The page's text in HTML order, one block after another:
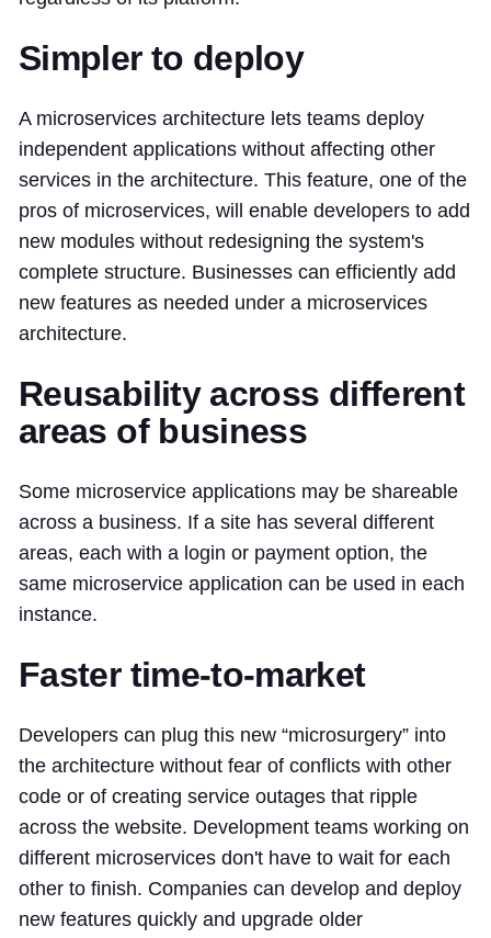
Simpler to deploy
A microservices architecture lets teams deploy
independent applications without affecting other
services in the architecture. This feature, one of the
pros of microservices, will enable developers to add
new modules without redesigning the system's
complete structure. Businesses can efficiently add
new features as needed under a microservices
architecture.
Reusability across different
areas of business
Some microservice applications may be shareable
across a business. If a site has several different
areas, each with a login or payment option, the
same microservice application can be used in each
instance.
Faster time-to-market
Developers can plug this new “microsurgery” into
the architecture without fear of conflicts with other
code or of creating service outages that ripple
across the website. Development teams working on
different microservices don't have to wait for each
other to finish. Companies can develop and deploy
new features quickly and upgrade older